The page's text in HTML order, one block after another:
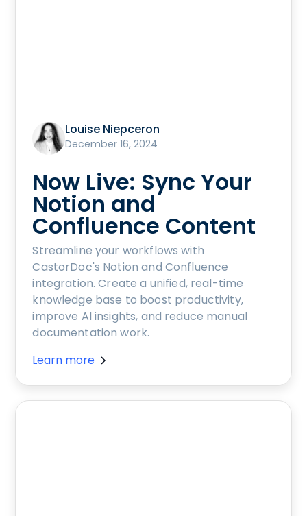
Louise Niepceron
December 16, 2024
Now Live: Sync Your
Notion and
Confluence Content
Streamline your workflows with
CastorDoc's Notion and Confluence
integration. Create a unified, real-time
knowledge base to boost productivity,
improve AI insights, and reduce manual
documentation work.
Learn more